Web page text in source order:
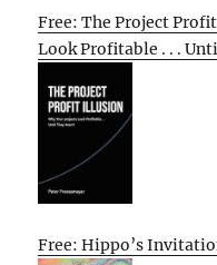
Free: The Project
Look Profitable . . .
Free: Hippo’s